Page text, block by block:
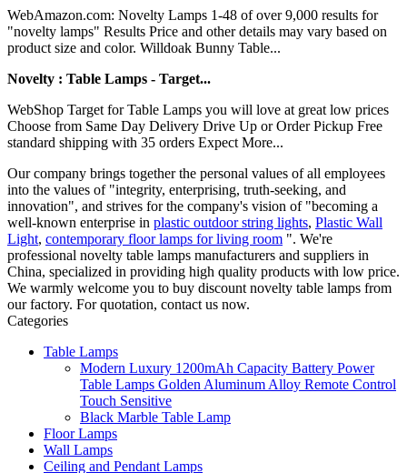
WebAmazon.com: Novelty Lamps 1-48 of over 9,000 results for
"novelty lamps" Results Price and other details may vary based on
product size and color. Willdoak Bunny Table...
Novelty : Table Lamps - Target...
WebShop Target for Table Lamps you will love at great low prices
Choose from Same Day Delivery Drive Up or Order Pickup Free
standard shipping with 35 orders Expect More...
Our company brings together the personal values of all employees
into the values of "integrity, enterprising, truth-seeking, and
innovation", and strives for the company's vision of "becoming a
well-known enterprise in plastic outdoor string lights, Plastic Wall
Light, contemporary floor lamps for living room ". We're
professional novelty table lamps manufacturers and suppliers in
China, specialized in providing high quality products with low price.
We warmly welcome you to buy discount novelty table lamps from
our factory. For quotation, contact us now.
Categories
Table Lamps
Modern Luxury 1200mAh Capacity Battery Power
Table Lamps Golden Aluminum Alloy Remote Control
Touch Sensitive
Black Marble Table Lamp
Floor Lamps
Wall Lamps
Ceiling and Pendant Lamps